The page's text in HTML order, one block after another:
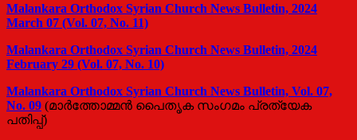
Malankara Orthodox Syrian Church News Bulletin, 2024
March 07 (Vol. 07, No. 11)
Malankara Orthodox Syrian Church News Bulletin, 2024
February 29 (Vol. 07, No. 10)
Malankara Orthodox Syrian Church News Bulletin, Vol. 07,
No. 09 (മാർത്തോമ്മൻ പൈതൃക സംഗമം പ്രത്യേക
പതിപ്പ്)